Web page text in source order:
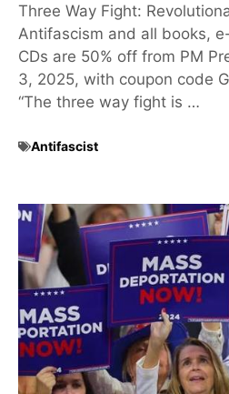
Three Way Fight:
Antifascism and all books,
CDs are 50% off from PM
3, 2025, with coupon code
“The three way fight is …
Antifascist